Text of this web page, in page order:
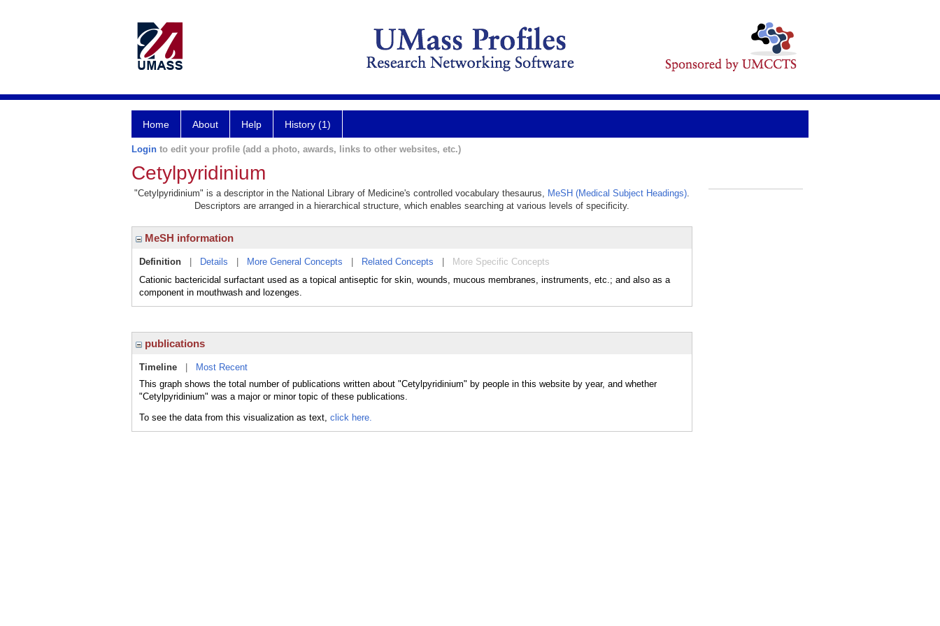
Home About Help History (1)
Login to edit your profile (add a photo, awards, links to other websites, etc.)
Cetylpyridinium
"Cetylpyridinium" is a descriptor in the National Library of Medicine's controlled vocabulary thesaurus, MeSH (Medical Subject Headings).
Descriptors are arranged in a hierarchical structure, which enables searching at various levels of specificity.
MeSH information
Definition Details More General Concepts Related Concepts
More Specific Concepts
Cationic bactericidal surfactant used as a topical antiseptic for skin, wounds, mucous membranes, instruments, etc.; and also as a
component in mouthwash and lozenges.
publications
Timeline
Most Recent
This graph shows the total number of publications written about "Cetylpyridinium" by people in this website by year, and whether
"Cetylpyridinium" was a major or minor topic of these publications.
To see the data from this visualization as text, click here.